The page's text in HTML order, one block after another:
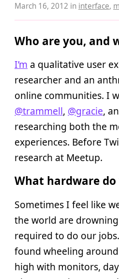
March 16, 2012 in interface,
Who are you, and
I’m a qualitative user
researcher and an
online communities. I
@trammell, @gracie,
researching both the
experiences. Before
research at Meetup.
What hardware do
Sometimes I feel like
the world are
required to do our
found wheeling
high with monitors,